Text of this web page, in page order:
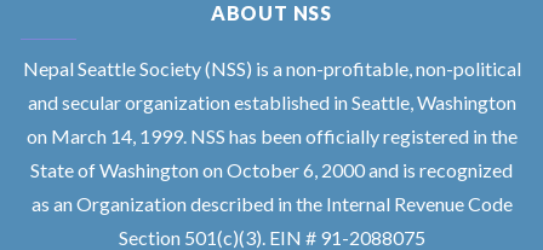
ABOUT NSS
Nepal Seattle Society (NSS) is a non-profitable, non-political
and secular organization established in Seattle, Washington
on March 14, 1999. NSS has been officially registered in the
State of Washington on October 6, 2000 and is recognized
as an Organization described in the Internal Revenue Code
Section 501(c)(3). EIN # 91-2088075